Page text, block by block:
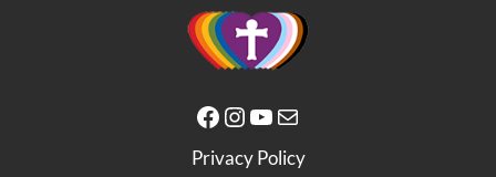
Facebook Instagram YouTube Mail
Privacy Policy